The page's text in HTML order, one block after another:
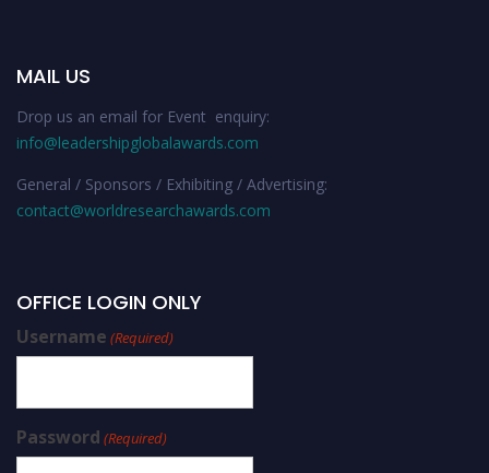
MAIL US
Drop us an email for Event enquiry:
info@leadershipglobalawards.com
General / Sponsors / Exhibiting / Advertising:
contact@worldresearchawards.com
OFFICE LOGIN ONLY
Username (Required)
Password (Required)